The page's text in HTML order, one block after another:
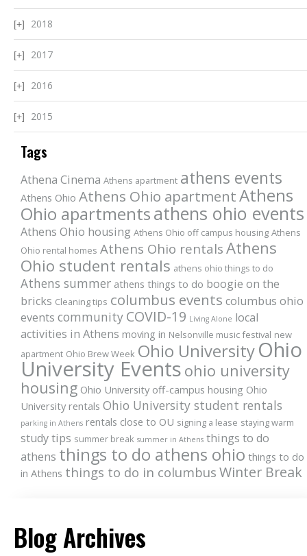
Blog Archives
2018
2017
2016
2015
Tags
Athena Cinema Athens apartment athens events
Athens Ohio Athens Ohio apartmentAthens
Ohio apartmentsathens ohio events
Athens Ohio housing Athens Ohio off campus housing Athens
Ohio rental homes Athens Ohio rentals Athens
Ohio student rentals athens ohio things to do
Athens summer athens things to do boogie on the
bricks Cleaning tips columbus events columbus ohio
events community COVID-19 Living Alone local
activities in Athens moving in Nelsonville music festival new
apartment Ohio Brew Week Ohio University Ohio
University Events ohio university
housing Ohio University off-campus housing Ohio
University rentals Ohio University student rentals
parking in Athens rentals close to OU signing a lease staying warm
study tips summer break summer in Athens things to do
athens things to do athens ohio things to do
in Athens things to do in columbus Winter Break